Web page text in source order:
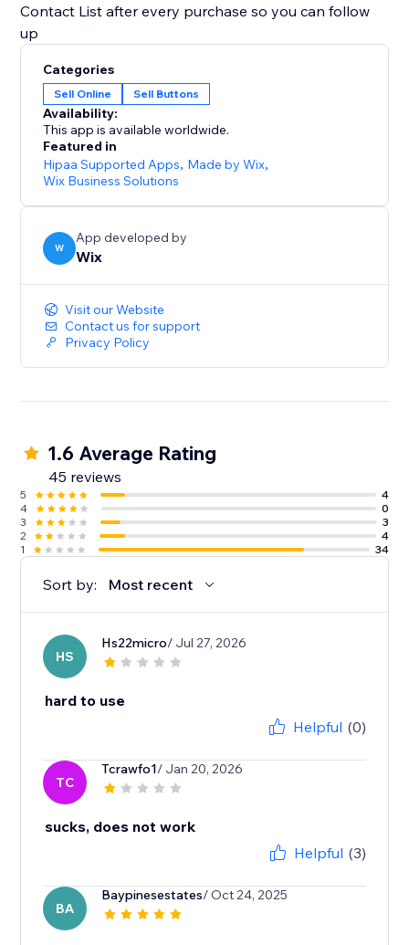
Contact List after every purchase so you can follow
up
Categories
Sell Online Sell Buttons
Availability:
This app is available worldwide.
Featured in
Hipaa Supported Apps, Made by Wix,
Wix Business Solutions
W
App developed by
Wix
Visit our Website
Contact us for support
Privacy Policy
1.6 Average Rating
45 reviews
5
4
4
0
3
3
2
4
1
34
Sort by: Most recent
HS
Hs22micro/ Jul 27, 2026
hard to use
Helpful (0)
TC
Tcrawfo1/ Jan 20, 2026
sucks, does not work
Helpful (3)
BA
Baypinesestates/ Oct 24, 2025